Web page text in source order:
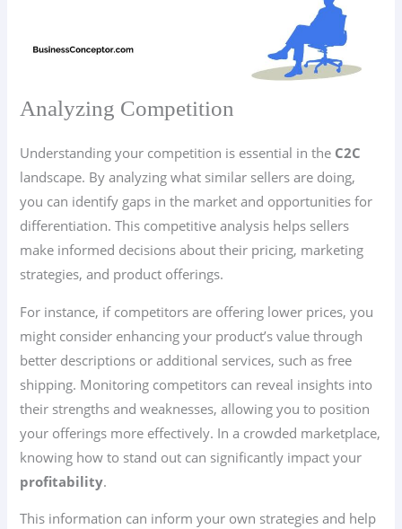
Analyzing Competition
Understanding your competition is essential in the C2C
landscape. By analyzing what similar sellers are doing,
you can identify gaps in the market and opportunities for
differentiation. This competitive analysis helps sellers
make informed decisions about their pricing, marketing
strategies, and product offerings.
For instance, if competitors are offering lower prices, you
might consider enhancing your product’s value through
better descriptions or additional services, such as free
shipping. Monitoring competitors can reveal insights into
their strengths and weaknesses, allowing you to position
your offerings more effectively. In a crowded marketplace,
knowing how to stand out can significantly impact your
profitability.
This information can inform your own strategies and help